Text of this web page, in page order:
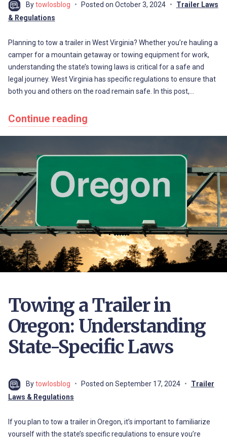
Bytowlosblog Posted on October 3, 2024
Trailer Laws
& Regulations
Planning to tow a trailer in West Virginia? Whether you’re hauling a
camper for a mountain getaway or towing equipment for work,
understanding the state’s towing laws is critical for a safe and
legal journey. West Virginia has specific regulations to ensure that
both you and others on the road remain safe. In this post,…
Continue reading
Towing a Trailer in
Oregon: Understanding
State-Specific Laws
Bytowlosblog Posted on September 17, 2024
Trailer
Laws & Regulations
If you plan to tow a trailer in Oregon, it’s important to familiarize
yourself with the state’s specific regulations to ensure you’re